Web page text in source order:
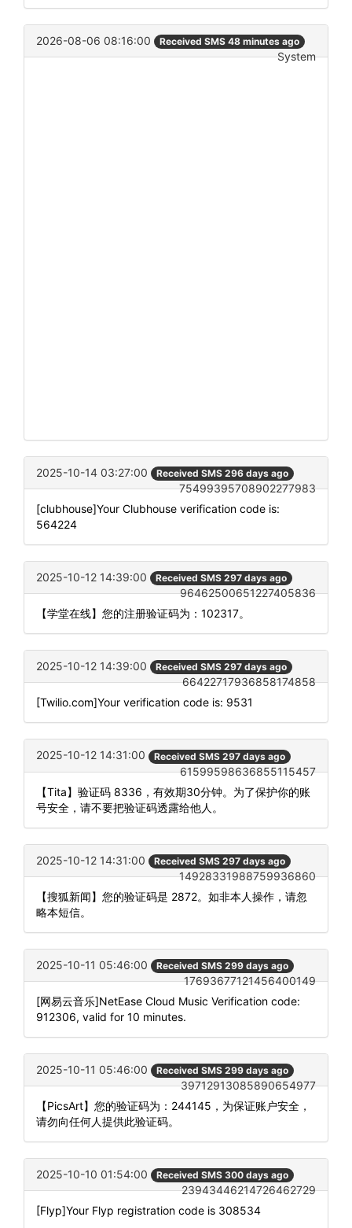
2026-08-06 08:16:00 Received SMS 48 minutes ago
System
2025-10-14 03:27:00 Received SMS 296 days ago
75499395708902277983
[clubhouse]Your Clubhouse verification code is:
564224
2025-10-12 14:39:00 Received SMS 297 days ago
96462500651227405836
【学堂在线】您的注册验证码为：102317。
2025-10-12 14:39:00 Received SMS 297 days ago
66422717936858174858
[Twilio.com]Your verification code is: 9531
2025-10-12 14:31:00 Received SMS 297 days ago
61599598636855115457
【Tita】验证码 8336，有效期30分钟。为了保护你的账
号安全，请不要把验证码透露给他人。
2025-10-12 14:31:00 Received SMS 297 days ago
14928331988759936860
【搜狐新闻】您的验证码是 2872。如非本人操作，请忽
略本短信。
2025-10-11 05:46:00 Received SMS 299 days ago
17693677121456400149
[网易云音乐]NetEase Cloud Music Verification code:
912306, valid for 10 minutes.
2025-10-11 05:46:00 Received SMS 299 days ago
39712913085890654977
【PicsArt】您的验证码为：244145，为保证账户安全，
请勿向任何人提供此验证码。
2025-10-10 01:54:00 Received SMS 300 days ago
23943446214726462729
[Flyp]Your Flyp registration code is 308534